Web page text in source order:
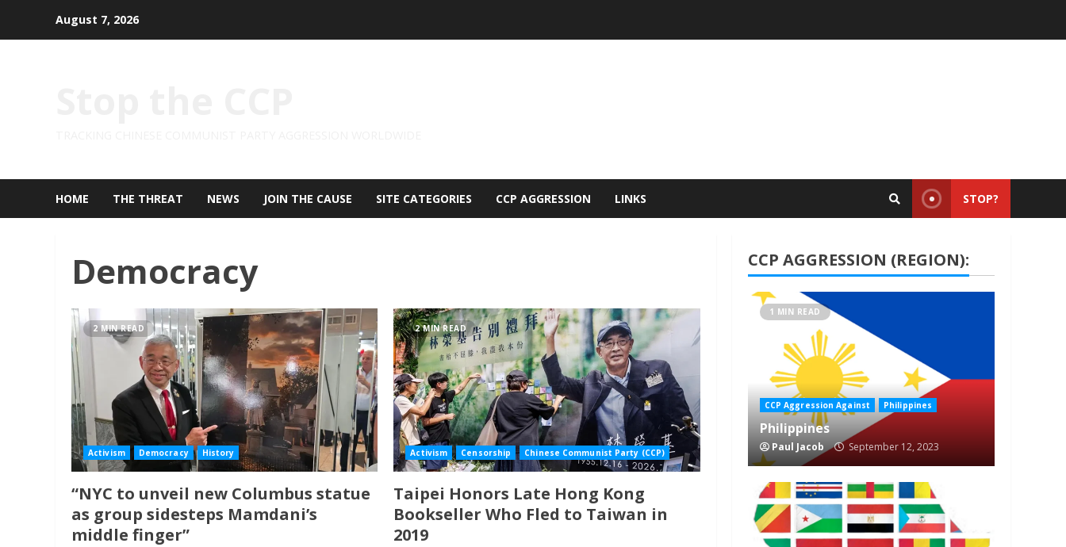
August 7, 2026
HOME THE THREAT NEWS JOIN THE CAUSE SITE CATEGORIES CCP AGGRESSION LINKS STOP?
Democracy
2 MIN READ
Activism Democracy History
“NYC to unveil new Columbus statue
as group sidesteps Mamdani’s
middle finger”
2 MIN READ
Activism Censorship Chinese Communist Party (CCP)
Taipei Honors Late Hong Kong
Bookseller Who Fled to Taiwan in
2019
CCP AGGRESSION (REGION):
1 MIN READ
CCP Aggression Against Philippines
Philippines
Paul Jacob September 12, 2023